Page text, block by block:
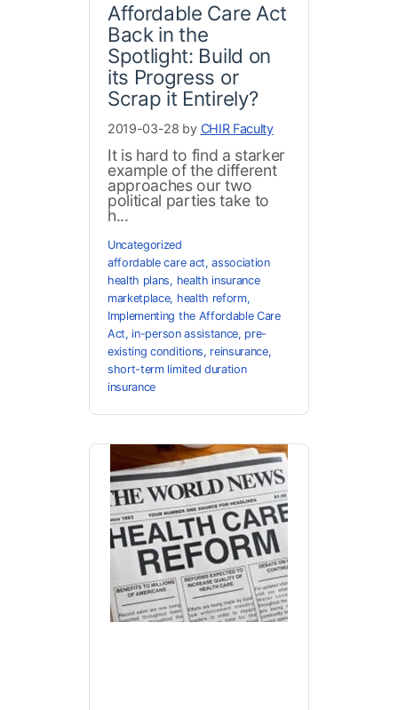
Affordable Care Act
Back in the
Spotlight: Build on
its Progress or
Scrap it Entirely?
2019-03-28 by CHIR Faculty
It is hard to find a starker
example of the different
approaches our two
political parties take to
h...
Uncategorized
affordable care act,association
health plans, health insurance
marketplace, health reform,
Implementing the Affordable Care
Act, in-person assistance, pre-
existing conditions, reinsurance,
short-term limited duration
insurance